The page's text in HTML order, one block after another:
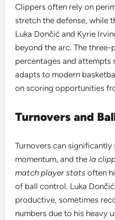
Clippers often rely on
stretch the defense, while
Luka Dončić and Kyrie
beyond the arc. The
percentages and attempts
adapts to modern
on scoring opportunities
Turnovers and
Turnovers can significantly
momentum, and thela
match player stats often
of ball control. Luka
productive, sometimes
numbers due to his heavy